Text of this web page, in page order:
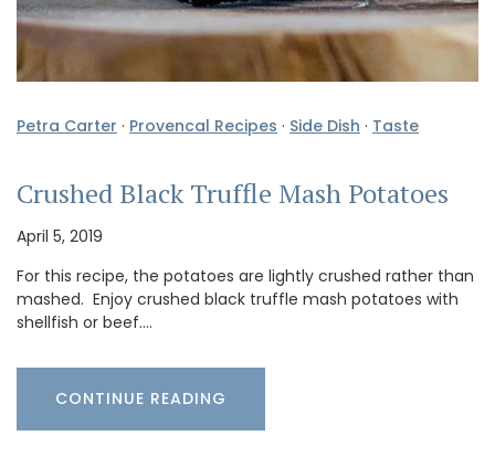
Petra Carter · Provencal Recipes · Side Dish · Taste
Crushed Black Truffle Mash Potatoes
April 5, 2019
For this recipe, the potatoes are lightly crushed rather than
mashed. Enjoy crushed black truffle mash potatoes with
shellfish or beef.…
CONTINUE READING